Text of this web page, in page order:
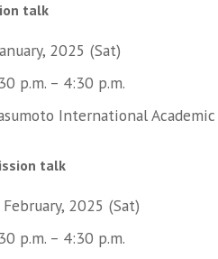
talk
2025 (Sat)
p.m. – 4:30 p.m.
International Academic
talk
2025 (Sat)
p.m. – 4:30 p.m.